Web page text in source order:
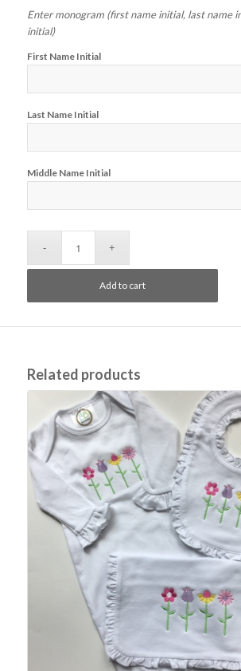
Enter monogram (first name initial, last name
initial)
First Name Initial
Last Name Initial
Middle Name Initial
Add to cart
Related products